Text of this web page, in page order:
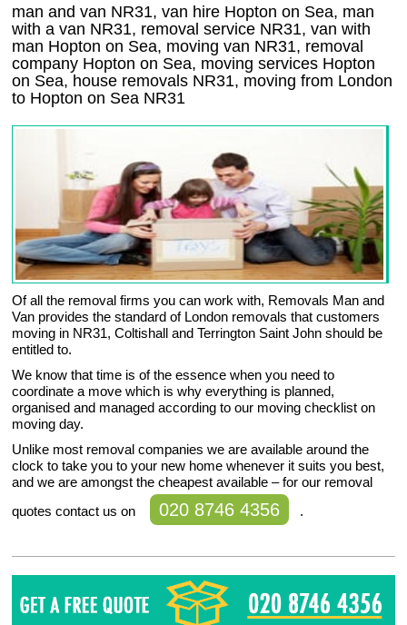
man and van NR31, van hire Hopton on Sea, man
with a van NR31, removal service NR31, van with
man Hopton on Sea, moving van NR31, removal
company Hopton on Sea, moving services Hopton
on Sea, house removals NR31, moving from London
to Hopton on Sea NR31
Of all the removal firms you can work with, Removals Man and
Van provides the standard of London removals that customers
moving in NR31, Coltishall and Terrington Saint John should be
entitled to.
We know that time is of the essence when you need to
coordinate a move which is why everything is planned,
organised and managed according to our moving checklist on
moving day.
Unlike most removal companies we are available around the
clock to take you to your new home whenever it suits you best,
and we are amongst the cheapest available – for our removal
quotes contact us on
020 8746 4356 .